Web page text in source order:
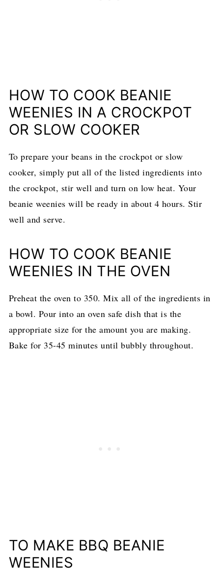
HOW TO COOK BEANIE
WEENIES IN A CROCKPOT
OR SLOW COOKER
To prepare your beans in the crockpot or slow
cooker, simply put all of the listed ingredients into
the crockpot, stir well and turn on low heat. Your
beanie weenies will be ready in about 4 hours. Stir
well and serve.
HOW TO COOK BEANIE
WEENIES IN THE OVEN
Preheat the oven to 350. Mix all of the ingredients in
a bowl. Pour into an oven safe dish that is the
appropriate size for the amount you are making.
Bake for 35-45 minutes until bubbly throughout.
TO MAKE BBQ BEANIE
WEENIES